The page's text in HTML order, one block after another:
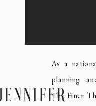
As a
planning
The Finer